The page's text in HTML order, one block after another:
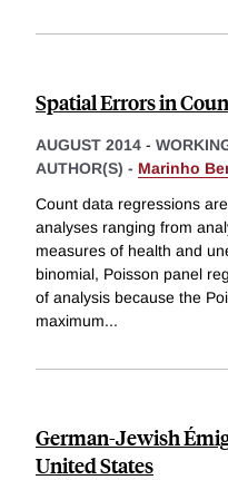
Spatial Errors in
AUGUST 2014 -
AUTHOR(S) - Marinho
Count data regressions
analyses ranging from
measures of health and
binomial, Poisson panel
of analysis because the
maximum...
German-Jewish
United States